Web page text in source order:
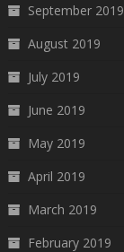
September 2019
August 2019
July 2019
June 2019
May 2019
April 2019
March 2019
February 2019